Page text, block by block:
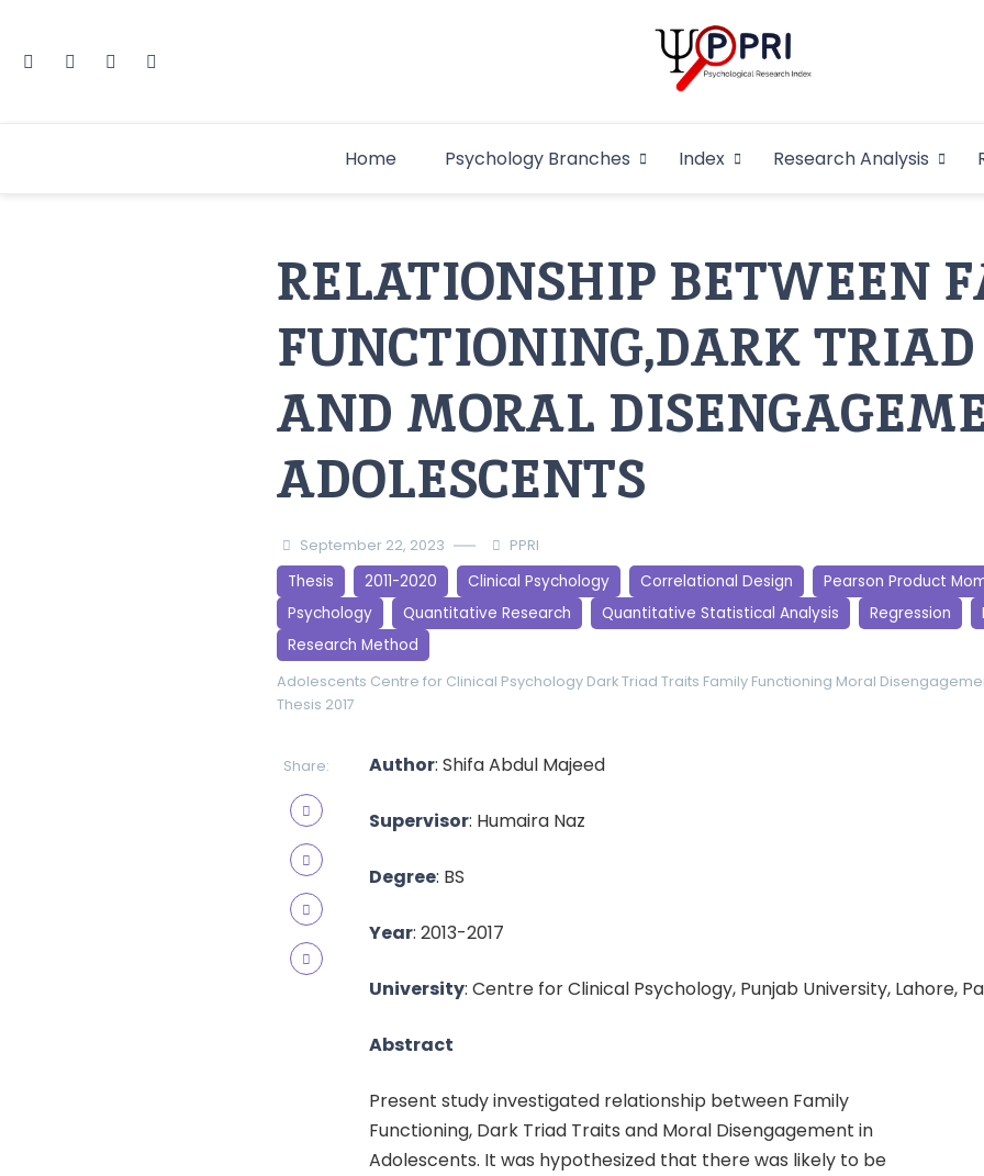
Pakistan
Home
Psychology Branches Index Research Analysis
RELATIONSHIP BETWEEN
FUNCTIONING,DARK
AND MORAL
ADOLESCENTS
September 22, 2023 PPRI
Thesis 2011-2020 Clinical Psychology Correlational Design
Pearson Product
Psychology
Quantitative Research Quantitative Statistical Analysis Regression
Research Method
Adolescents Centre for Clinical Psychology Dark Triad Traits Family Functioning Moral
Thesis 2017
Share: Author: Shifa Abdul Majeed
Supervisor: Humaira Naz
Degree: BS
Year: 2013-2017
University: Centre for Clinical Psychology, Punjab University, Lahore,
Abstract
Present study investigated relationship between Family
Functioning, Dark Triad Traits and Moral Disengagement in
Adolescents. It was hypothesized that there was likely to be